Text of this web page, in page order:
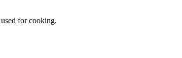
for cooking.